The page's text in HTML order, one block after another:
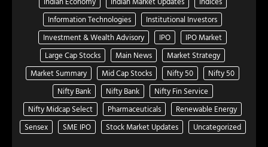
Information Technologies
Institutional Investors
Investment & Wealth Advisory
IPO
IPO Market
Large Cap Stocks
Main News
Market Strategy
Market Summary
Mid Cap Stocks Nifty 50
Nifty 50
Nifty Bank
Nifty Bank
Nifty Fin Service
Nifty Midcap Select
Pharmaceuticals
Renewable Energy
Sensex
SME IPO Stock Market Updates Uncategorized